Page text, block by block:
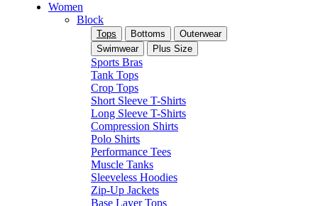
Women
Block
Tops Bottoms
Outerwear
Swimwear
Plus Size
Sports Bras
Tank Tops
Crop Tops
Short Sleeve T-Shirts
Long Sleeve T-Shirts
Compression Shirts
Polo Shirts
Performance Tees
Muscle Tanks
Sleeveless Hoodies
Zip-Up Jackets
Base Layer Tops